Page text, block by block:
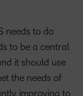
needs to do
to be a central
it should use
the needs of
improving to